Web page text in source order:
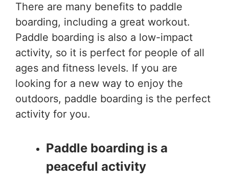
There are many benefits to paddle
boarding, including a great workout.
Paddle boarding is also a low-impact
activity, so it is perfect for people of all
ages and fitness levels. If you are
looking for a new way to enjoy the
outdoors, paddle boarding is the perfect
activity for you.
Paddle boarding is a
peaceful activity